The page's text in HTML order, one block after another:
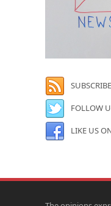
FOLLOW
LIKE US